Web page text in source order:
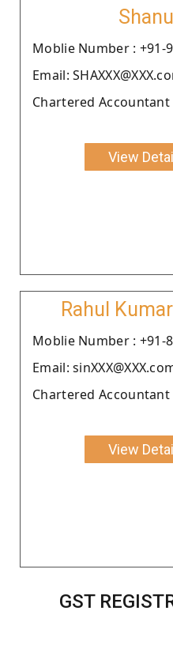
Shanu
Moblie Number : +91-
Email:
Chartered Accountant
View
Rahul
Moblie Number : +91-
Email:
Chartered Accountant
View
GST